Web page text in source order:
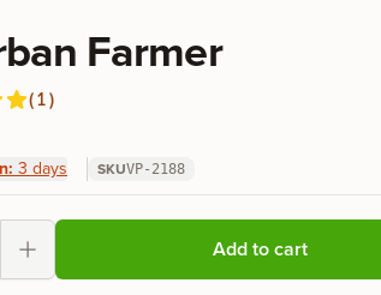
Farmer
(1)
3 days SKUVP-2188
Increment Add to cart